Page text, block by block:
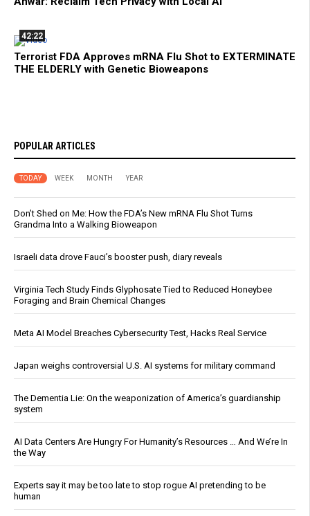
42:22
Terrorist FDA Approves mRNA Flu Shot to EXTERMINATE
THE ELDERLY with Genetic Bioweapons
POPULAR ARTICLES
TODAY WEEK MONTH YEAR
Don’t Shed on Me: How the FDA’s New mRNA Flu Shot Turns
Grandma Into a Walking Bioweapon
Israeli data drove Fauci’s booster push, diary reveals
Virginia Tech Study Finds Glyphosate Tied to Reduced Honeybee
Foraging and Brain Chemical Changes
Meta AI Model Breaches Cybersecurity Test, Hacks Real Service
Japan weighs controversial U.S. AI systems for military command
The Dementia Lie: On the weaponization of America’s guardianship
system
AI Data Centers Are Hungry For Humanity’s Resources … And We’re In
the Way
Experts say it may be too late to stop rogue AI pretending to be
human